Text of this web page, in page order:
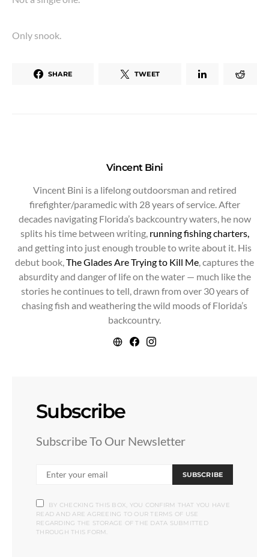
Only snook.
SHARE TWEET
Vincent Bini
Vincent Bini is a lifelong outdoorsman and retired
firefighter/paramedic with 28 years of service. After
decades navigating Florida’s backcountry waters, he now
splits his time between writing, running fishing charters,
and getting into just enough trouble to write about it. His
debut book,The Glades Are Trying to Kill Me, captures the
absurdity and danger of life on the water — much like the
stories he continues to tell, drawn from over 30 years of
chasing fish and weathering the wild moods of Florida’s
backcountry.
Subscribe
Subscribe To Our Newsletter
SUBSCRIBE
BY CHECKING THIS BOX, YOU CONFIRM THAT YOU HAVE
READ AND ARE AGREEING TO OUR TERMS OF USE
REGARDING THE STORAGE OF THE DATA SUBMITTED
THROUGH THIS FORM.